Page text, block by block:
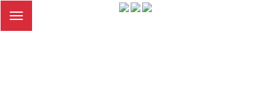
Toggle